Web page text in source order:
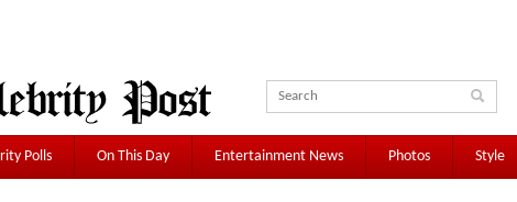
Polls On This Day Entertainment News Photos Style